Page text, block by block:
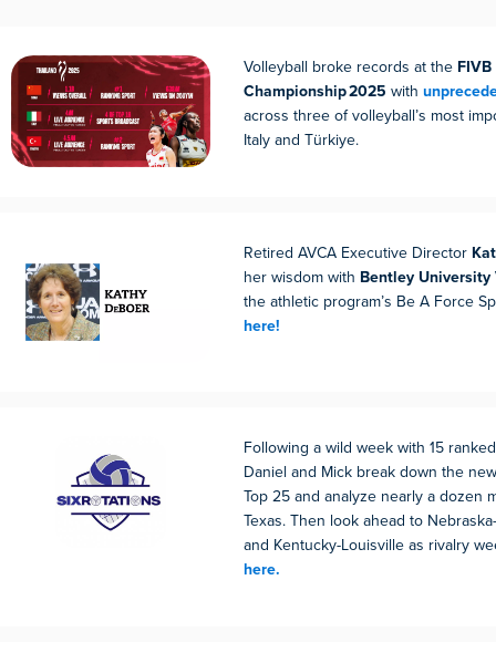
Volleyball broke records at the
Championship 2025 with
across three of volleyball’s most
Italy and Türkiye.
Retired AVCA Executive Director
her wisdom with Bentley
the athletic program’s Be A Force
here!
Following a wild week with 15
Daniel and Mick break down the
Top 25 and analyze nearly a dozen
Texas. Then look ahead to
and Kentucky-Louisville as rivalry
here.